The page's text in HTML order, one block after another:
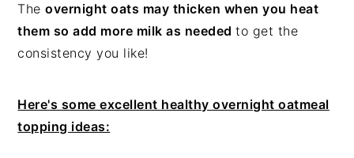
Theovernight oats may thicken when you heat
them so add more milk as neededto get the
consistency you like!
Here's some excellent healthy overnight oatmeal
topping ideas: